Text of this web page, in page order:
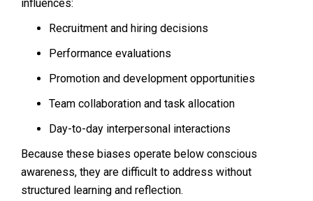
influences:
Recruitment and hiring decisions
Performance evaluations
Promotion and development opportunities
Team collaboration and task allocation
Day-to-day interpersonal interactions
Because these biases operate below conscious
awareness, they are difficult to address without
structured learning and reflection.